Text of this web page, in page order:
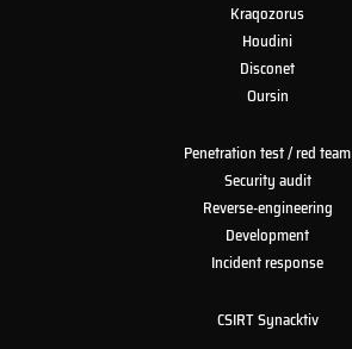
Kraqozorus
Houdini
Disconet
Oursin
Penetration test / red team
Security audit
Reverse-engineering
Development
Incident response
CSIRT Synacktiv